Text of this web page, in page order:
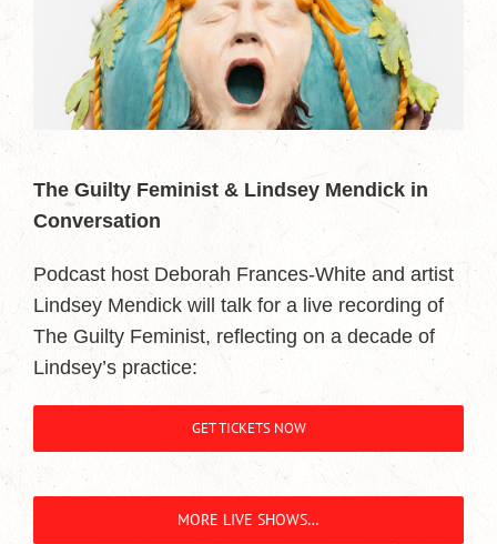
The Guilty Feminist & Lindsey Mendick in
Conversation
Podcast host Deborah Frances-White and artist
Lindsey Mendick will talk for a live recording of
The Guilty Feminist, reflecting on a decade of
Lindsey’s practice:
GET TICKETS NOW
MORE LIVE SHOWS…